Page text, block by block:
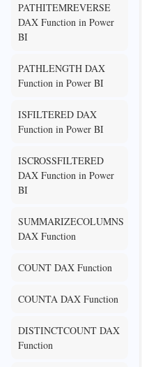
PATHITEMREVERSE
DAX Function in Power
BI
PATHLENGTH DAX
Function in Power BI
ISFILTERED DAX
Function in Power BI
ISCROSSFILTERED
DAX Function in Power
BI
SUMMARIZECOLUMNS
DAX Function
COUNT DAX Function
COUNTA DAX Function
DISTINCTCOUNT DAX
Function